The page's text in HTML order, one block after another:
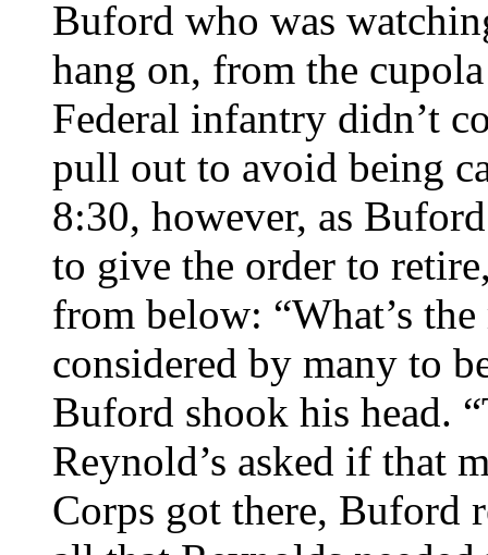
Buford who was
hang on, from the
Federal infantry didn’t
pull out to avoid being
8:30, however, as
to give the order to
from below: “What’s
considered by many to
Buford shook his head.
Reynold’s asked if that
Corps got there, Buford